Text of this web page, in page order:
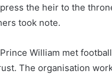
the heir to the
took note.
William met
The organisation